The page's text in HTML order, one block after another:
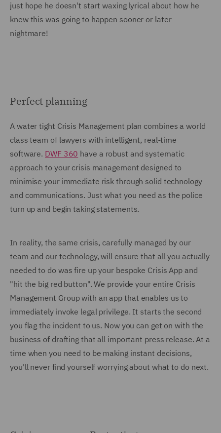
just hope he doesn't start waxing lyrical about how he
knew this was going to happen sooner or later -
nightmare!
Perfect planning
A water tight Crisis Management plan combines a world
class team of lawyers with intelligent, real-time
software. DWF 360 have a robust and systematic
approach to your crisis management designed to
minimise your immediate risk through solid technology
and communications. Just what you need as the police
turn up and begin taking statements.
In reality, the same crisis, carefully managed by our
team and our technology, will ensure that all you actually
needed to do was fire up your bespoke Crisis App and
"hit the big red button". We provide your entire Crisis
Management Group with an app that enables us to
immediately invoke legal privilege. It starts the second
you flag the incident to us. Now you can get on with the
business of drafting that all important press release. At a
time when you need to be making instant decisions,
you'll never find yourself worrying about what to do next.